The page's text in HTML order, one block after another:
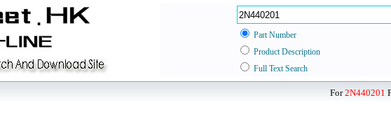
Part Number
Product Description
Full Text Search
For2N440201